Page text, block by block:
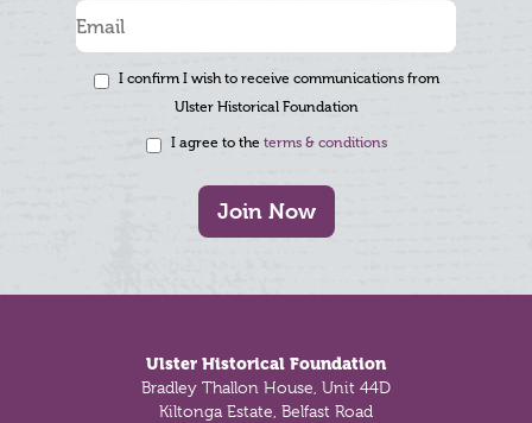
I confirm I wish to receive communications from
Ulster Historical Foundation
I agree to the terms & conditions
Join Now
Ulster Historical Foundation
Bradley Thallon House, Unit 44D
Kiltonga Estate, Belfast Road